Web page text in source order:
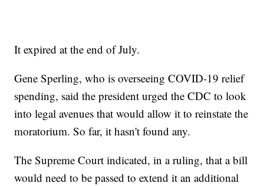
It expired at the end of July.
Gene Sperling, who is overseeing COVID-19 relief
spending, said the president urged the CDC to look
into legal avenues that would allow it to reinstate the
moratorium. So far, it hasn't found any.
The Supreme Court indicated, in a ruling, that a bill
would need to be passed to extend it an additional